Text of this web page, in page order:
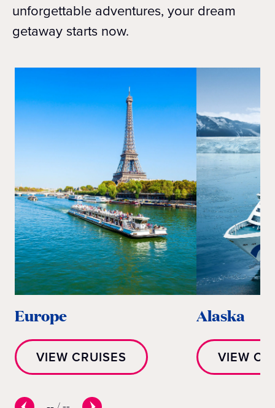
unforgettable adventures, your dream
getaway starts now.
Europe
VIEW CRUISES
Alaska
VIEW